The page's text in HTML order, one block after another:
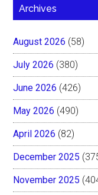
Archives
August 2026 (58)
July 2026 (380)
June 2026 (426)
May 2026 (490)
April 2026 (82)
December 2025
November 2025